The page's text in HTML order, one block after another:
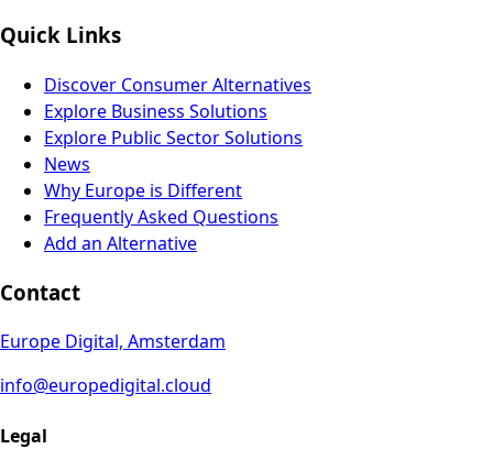
Quick Links
Discover Consumer Alternatives
Explore Business Solutions
Explore Public Sector Solutions
News
Why Europe is Different
Frequently Asked Questions
Add an Alternative
Contact
Europe Digital, Amsterdam
info@europedigital.cloud
Legal